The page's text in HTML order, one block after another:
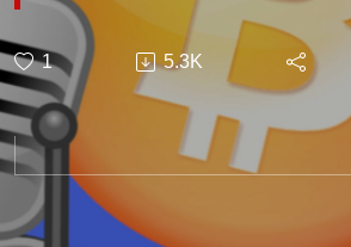
Monetary
Transition
1 5.3K